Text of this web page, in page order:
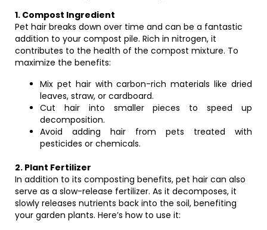
1. Compost Ingredient
Pet hair breaks down over time and can be a fantastic
addition to your compost pile. Rich in nitrogen, it
contributes to the health of the compost mixture. To
maximize the benefits:
Mix pet hair with carbon-rich materials like dried
leaves, straw, or cardboard.
Cut hair into smaller pieces to speed up
decomposition.
Avoid adding hair from pets treated with
pesticides or chemicals.
2. Plant Fertilizer
In addition to its composting benefits, pet hair can also
serve as a slow-release fertilizer. As it decomposes, it
slowly releases nutrients back into the soil, benefiting
your garden plants. Here’s how to use it: